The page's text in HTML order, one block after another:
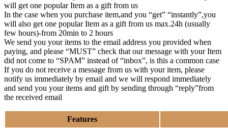
will get one popular Item as a gift from us
In the case when you purchase item,and you “get” “instantly”,you
will also get one popular Item as a gift from us max.24h (usually
few hours)-from 20min to 2 hours
We send you your items to the email address you provided when
paying, and please “MUST” check that our message with your Item
did not come to “SPAM” instead of “inbox”, is this a common case
If you do not receive a message from us with your item, please
notify us immediately by email and we will respond immediately
and send you your items and gift by sending through “reply”from
the received email
Features